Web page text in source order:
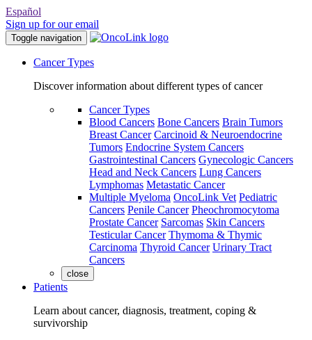
Español
Sign up for our email
Toggle navigation
Cancer Types
Discover information about different types of cancer
Cancer Types
Blood Cancers Bone Cancers Brain Tumors
Breast Cancer Carcinoid & Neuroendocrine
Tumors Endocrine System Cancers
Gastrointestinal Cancers Gynecologic Cancers
Head and Neck Cancers Lung Cancers
Lymphomas Metastatic Cancer
Multiple Myeloma OncoLink Vet Pediatric
Cancers Penile Cancer Pheochromocytoma
Prostate Cancer Sarcomas Skin Cancers
Testicular Cancer Thymoma & Thymic
Carcinoma Thyroid Cancer Urinary Tract
Cancers
close
Patients
Learn about cancer, diagnosis, treatment, coping &
survivorship